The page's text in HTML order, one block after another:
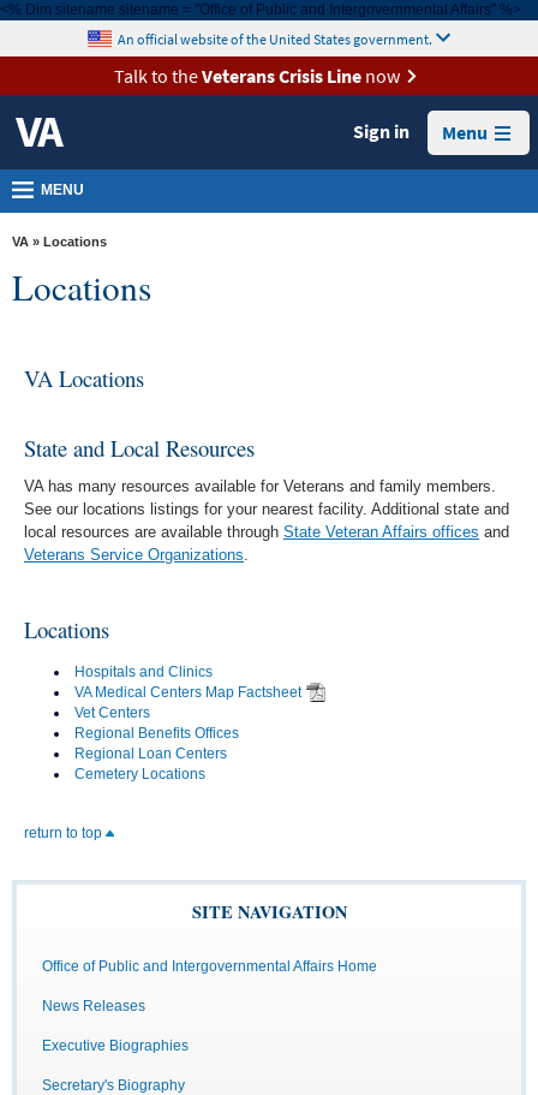
MORE
Benefits
Memorials
About
Room
Contact
Us
<% Dim sitename sitename = "Office of Public and Intergovernmental Affairs" %>
content
An official website of the United States government.
Talk to theVeterans Crisis Linenow
Sign in Menu
MENU
VA » Locations
Locations
VA Locations
State and Local Resources
VA has many resources available for Veterans and family members.
See our locations listings for your nearest facility. Additional state and
local resources are available through State Veteran Affairs offices and
Veterans Service Organizations.
Locations
Hospitals and Clinics
VA Medical Centers Map Factsheet
Vet Centers
Regional Benefits Offices
Regional Loan Centers
Cemetery Locations
return to top
SITE NAVIGATION
Office of Public and Intergovernmental Affairs Home
News Releases
Executive Biographies
Secretary's Biography